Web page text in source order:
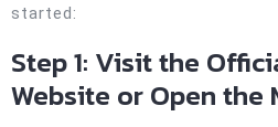
started:
Step 1: Visit the
Website or Open the